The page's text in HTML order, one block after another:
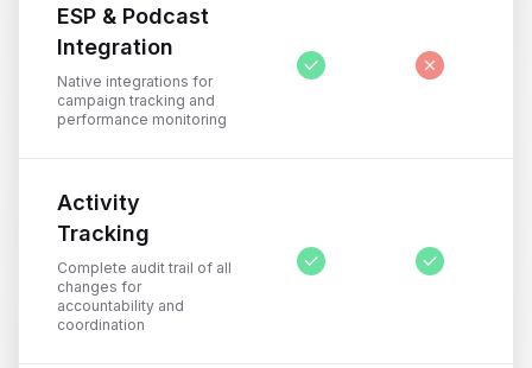
ESP & Podcast
Integration
Native integrations for
campaign tracking and
performance monitoring
Activity
Tracking
Complete audit trail of all
changes for
accountability and
coordination